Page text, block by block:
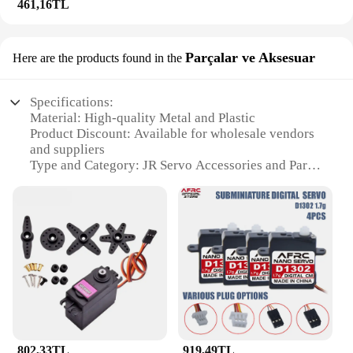
461,16TL
Here are the products found in the Parçalar ve Aksesuar
Specifications:
Material: High-quality Metal and Plastic
Product Discount: Available for wholesale vendors
and suppliers
Type and Category: JR Servo Accessories and Parts
Usage and Purpose: Designed for use in RC vehicles
and hobby applications
Typical Adaptive Scenario: Compatible with a wide
range of RC models and projects
Shape or Size or Weight or Quantity: Varied
selection to suit diverse needs
Features: